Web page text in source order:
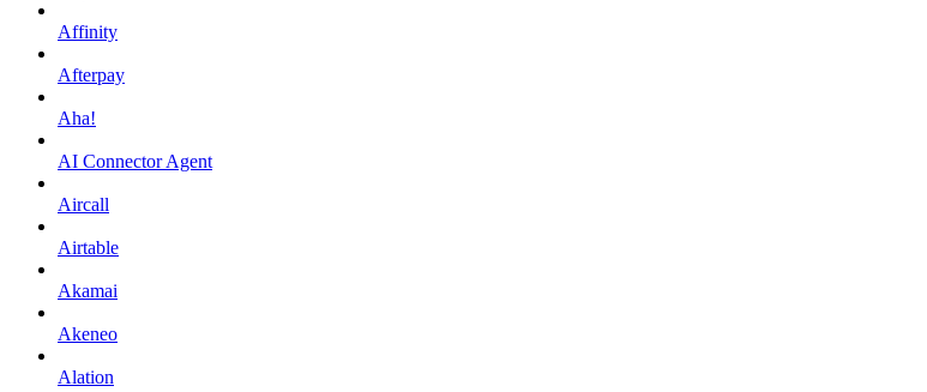
Affinity
Afterpay
Aha!
AI Connector Agent
Aircall
Airtable
Akamai
Akeneo
Alation